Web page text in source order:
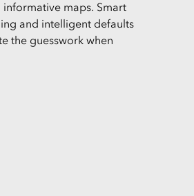
maps. Smart
and intelligent defaults
the guesswork when